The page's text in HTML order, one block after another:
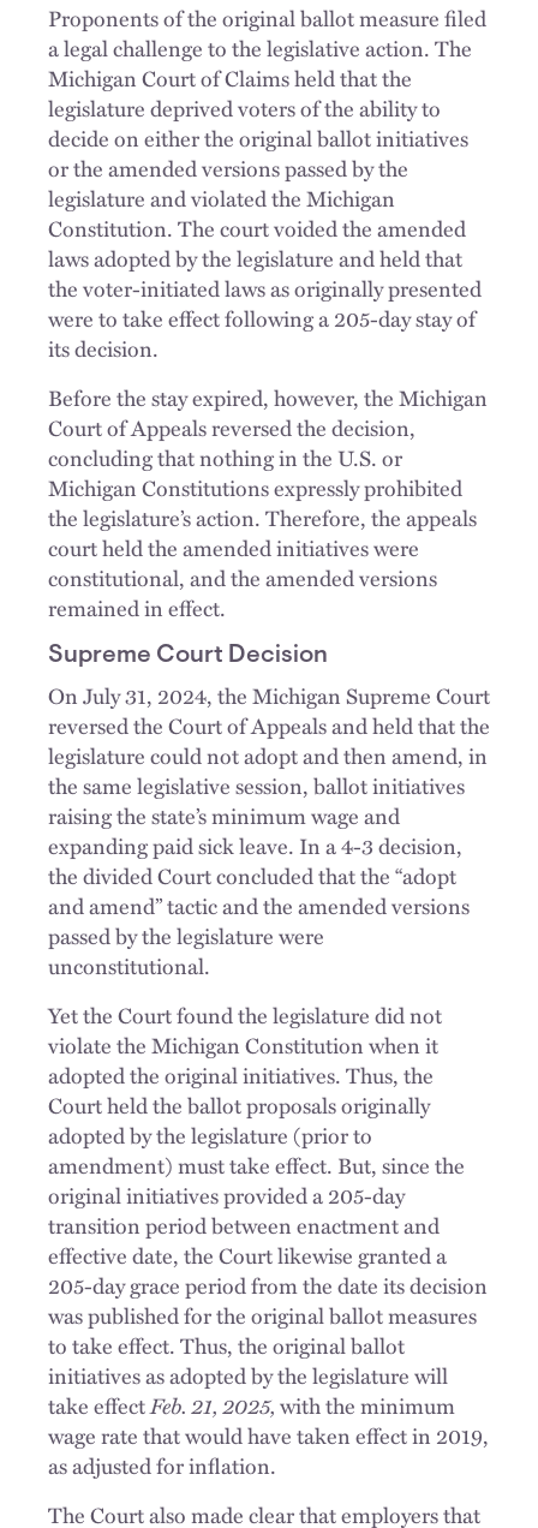
Proponents of the original ballot measure filed
a legal challenge to the legislative action. The
Michigan Court of Claims held that the
legislature deprived voters of the ability to
decide on either the original ballot initiatives
or the amended versions passed by the
legislature and violated the Michigan
Constitution. The court voided the amended
laws adopted by the legislature and held that
the voter-initiated laws as originally presented
were to take effect following a 205-day stay of
its decision.
Before the stay expired, however, the Michigan
Court of Appeals reversed the decision,
concluding that nothing in the U.S. or
Michigan Constitutions expressly prohibited
the legislature’s action. Therefore, the appeals
court held the amended initiatives were
constitutional, and the amended versions
remained in effect.
Supreme Court Decision
On July 31, 2024, the Michigan Supreme Court
reversed the Court of Appeals and held that the
legislature could not adopt and then amend, in
the same legislative session, ballot initiatives
raising the state’s minimum wage and
expanding paid sick leave. In a 4-3 decision,
the divided Court concluded that the “adopt
and amend” tactic and the amended versions
passed by the legislature were
unconstitutional.
Yet the Court found the legislature did not
violate the Michigan Constitution when it
adopted the original initiatives. Thus, the
Court held the ballot proposals originally
adopted by the legislature (prior to
amendment) must take effect. But, since the
original initiatives provided a 205-day
transition period between enactment and
effective date, the Court likewise granted a
205-day grace period from the date its decision
was published for the original ballot measures
to take effect. Thus, the original ballot
initiatives as adopted by the legislature will
take effectFeb. 21, 2025,with the minimum
wage rate that would have taken effect in 2019,
as adjusted for inflation.
The Court also made clear that employers that